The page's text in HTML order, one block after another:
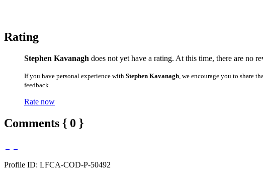
Rating
Stephen Kavanagh does not yet have a rating. At this time, there are no
If you have personal experience with Stephen Kavanagh , we encourage you to share
feedback.
Rate now
Comments { 0 }
Profile ID: LFCA-COD-P-50492